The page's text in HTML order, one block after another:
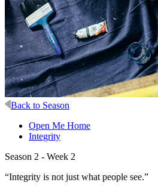
Back to Season
Open Me Home
Integrity
Season 2 - Week 2
“Integrity is not just what people see.”